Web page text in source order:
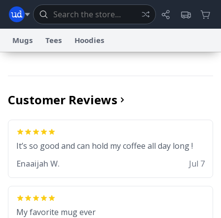
Information Collection Notice Trademark Concerns
reCAPTCHA PrivacyTerms of ServicereCAPTCHA TermsPrivacy Policy
Accessibility Data Request SecurityDMCA
Mugs Tees Hoodies
Customer Reviews
It’s so good and can hold my coffee all day long !
Enaaijah W.
Jul 7
My favorite mug ever